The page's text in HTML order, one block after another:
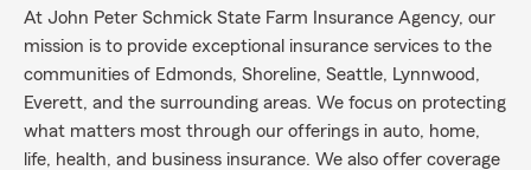
At John Peter Schmick State Farm Insurance Agency, our
mission is to provide exceptional insurance services to the
communities of Edmonds, Shoreline, Seattle, Lynnwood,
Everett, and the surrounding areas. We focus on protecting
what matters most through our offerings in auto, home,
life, health, and business insurance. We also offer coverage